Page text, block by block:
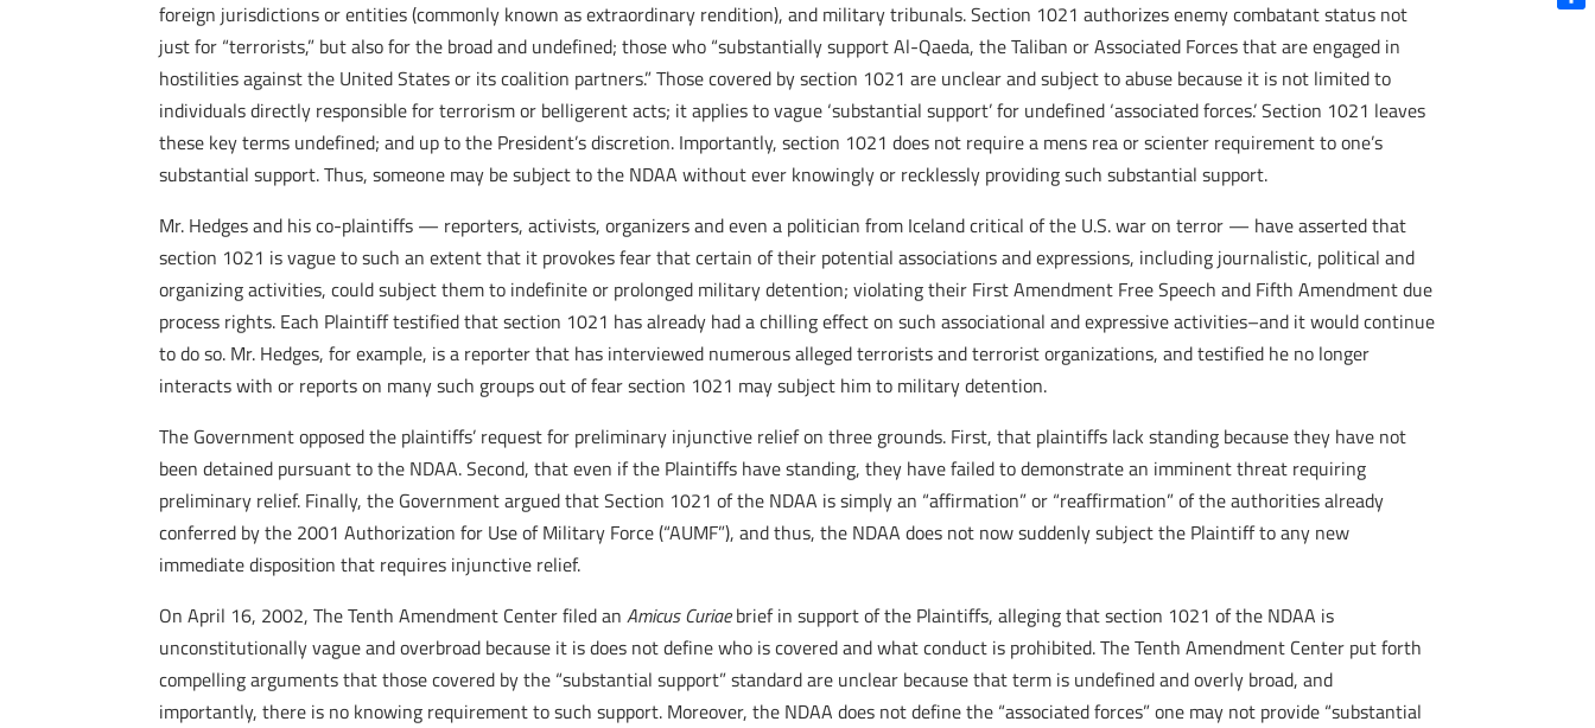
foreign jurisdictions or entities (commonly known as extraordinary rendition), and military tribunals. Section 1021 authorizes enemy combatant status not
just for “terrorists,” but also for the broad and undefined; those who “substantially support Al-Qaeda, the Taliban or Associated Forces that are engaged in
hostilities against the United States or its coalition partners.” Those covered by section 1021 are unclear and subject to abuse because it is not limited to
individuals directly responsible for terrorism or belligerent acts; it applies to vague ‘substantial support’ for undefined ‘associated forces.’ Section 1021 leaves
these key terms undefined; and up to the President’s discretion. Importantly, section 1021 does not require a mens rea or scienter requirement to one’s
substantial support. Thus, someone may be subject to the NDAA without ever knowingly or recklessly providing such substantial support.
Mr. Hedges and his co-plaintiffs — reporters, activists, organizers and even a politician from Iceland critical of the U.S. war on terror — have asserted that
section 1021 is vague to such an extent that it provokes fear that certain of their potential associations and expressions, including journalistic, political and
organizing activities, could subject them to indefinite or prolonged military detention; violating their First Amendment Free Speech and Fifth Amendment due
process rights. Each Plaintiff testified that section 1021 has already had a chilling effect on such associational and expressive activities–and it would continue
to do so. Mr. Hedges, for example, is a reporter that has interviewed numerous alleged terrorists and terrorist organizations, and testified he no longer
interacts with or reports on many such groups out of fear section 1021 may subject him to military detention.
The Government opposed the plaintiffs’ request for preliminary injunctive relief on three grounds. First, that plaintiffs lack standing because they have not
been detained pursuant to the NDAA. Second, that even if the Plaintiffs have standing, they have failed to demonstrate an imminent threat requiring
preliminary relief. Finally, the Government argued that Section 1021 of the NDAA is simply an “affirmation” or “reaffirmation” of the authorities already
conferred by the 2001 Authorization for Use of Military Force (“AUMF”), and thus, the NDAA does not now suddenly subject the Plaintiff to any new
immediate disposition that requires injunctive relief.
On April 16, 2002, The Tenth Amendment Center filed anAmicus Curiaebrief in support of the Plaintiffs, alleging that section 1021 of the NDAA is
unconstitutionally vague and overbroad because it is does not define who is covered and what conduct is prohibited. The Tenth Amendment Center put forth
compelling arguments that those covered by the “substantial support” standard are unclear because that term is undefined and overly broad, and
importantly, there is no knowing requirement to such support. Moreover, the NDAA does not define the “associated forces” one may not provide “substantial